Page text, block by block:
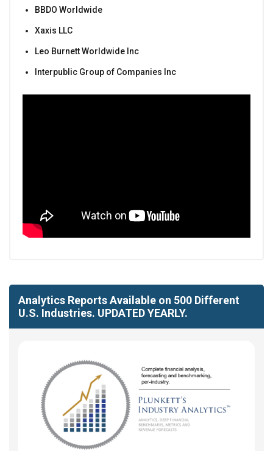
BBDO Worldwide
Xaxis LLC
Leo Burnett Worldwide Inc
Interpublic Group of Companies Inc
Analytics Reports Available on 500 Different
U.S. Industries. UPDATED YEARLY.